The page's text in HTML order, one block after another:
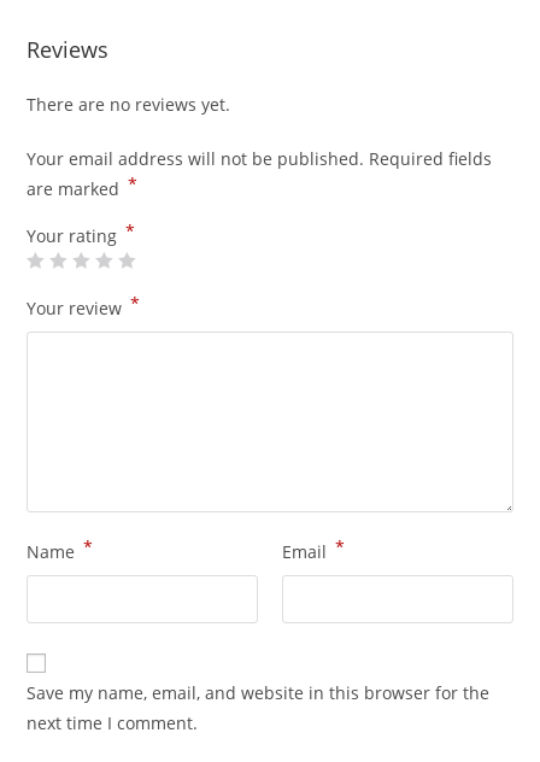
Reviews
There are no reviews yet.
Your email address will not be published. Required fields
are marked *
Your rating *
Your review *
Name * Email *
Save my name, email, and website in this browser for the
next time I comment.